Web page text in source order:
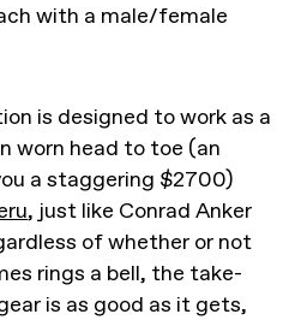
with a male/female
is designed to work as a
worn head to toe (an
a staggering $2700)
, just like Conrad Anker
of whether or not
rings a bell, the take-
is as good as it gets,